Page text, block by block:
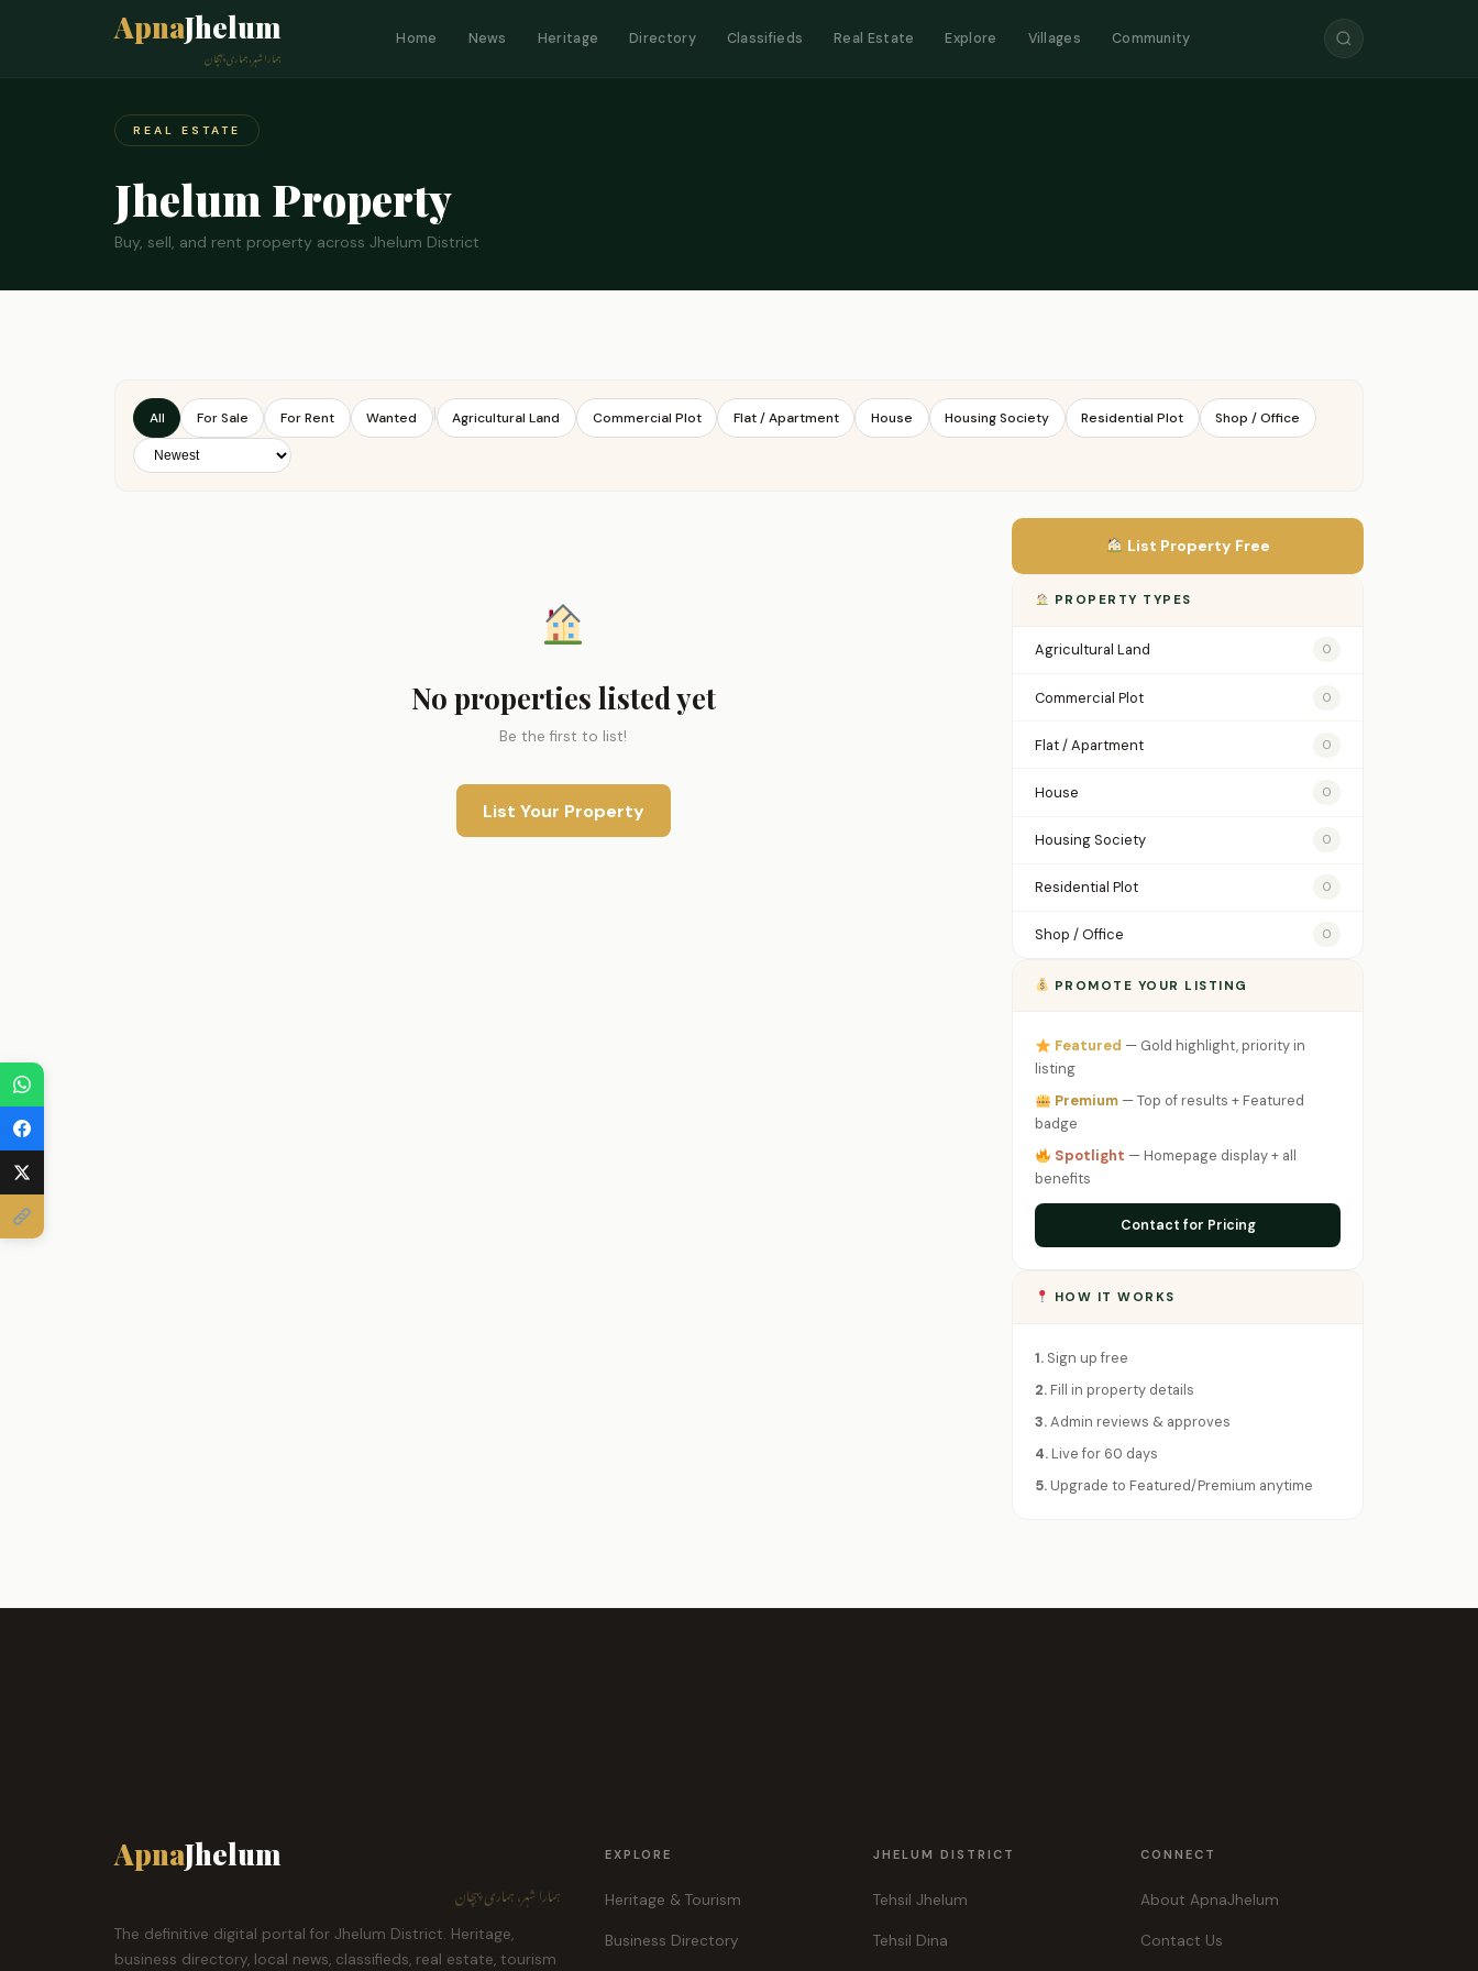
ApnaJhelum
ہمارا شہر، ہماری پہچان
Home News Heritage Directory Classifieds Real Estate Explore Villages Community
REAL ESTATE
Jhelum Property
Buy, sell, and rent property across Jhelum District
All For Sale For Rent Wanted | Agricultural Land Commercial Plot Flat / Apartment House Housing Society Residential Plot Shop / Office
No properties listed yet
Be the first to list!
List Your Property
List Property Free
PROPERTY TYPES
Agricultural Land 0
Commercial Plot 0
Flat / Apartment 0
House 0
Housing Society 0
Residential Plot 0
Shop / Office 0
PROMOTE YOUR LISTING
Featured — Gold highlight, priority in
listing
Premium— Top of results + Featured
badge
Spotlight — Homepage display + all
benefits
Contact for Pricing
HOW IT WORKS
1. Sign up free
2. Fill in property details
3.Admin reviews & approves
4. Live for 60 days
5. Upgrade to Featured/Premium anytime
ApnaJhelum
ہمارا شہر، ہماری پہچان
The definitive digital portal for Jhelum District. Heritage,
business directory, local news, classifieds, real estate, tourism
EXPLORE
Heritage & Tourism
Business Directory
JHELUM DISTRICT
Tehsil Jhelum
Tehsil Dina
CONNECT
About ApnaJhelum
Contact Us